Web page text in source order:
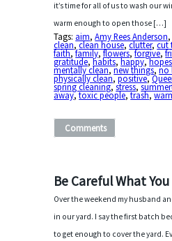
it’s time for all of us to wash our
warm enough to open those […]
Tags: aim,Amy Rees Anderson,
clean,clean house,clutter,cut
faith,family,flowers,forgive,
gratitude,habits,happy,hopes
mentally clean,new things,no
physically clean,positive,
spring cleaning,stress,
away,toxic people,trash,
Comments
Be Careful What
Over the weekend my husband
in our yard. I say the first batch
to get enough to cover the yard.